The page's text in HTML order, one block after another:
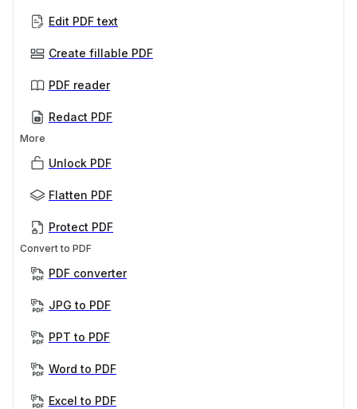
Edit PDF text
Create fillable PDF
PDF reader
Redact PDF
More
Unlock PDF
Flatten PDF
Protect PDF
Convert to PDF
PDF converter
JPG to PDF
PPT to PDF
Word to PDF
Excel to PDF